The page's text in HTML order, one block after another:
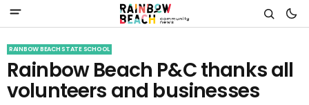
RAINBOW BEACH STATE SCHOOL
Rainbow Beach P&C thanks all
volunteers and businesses